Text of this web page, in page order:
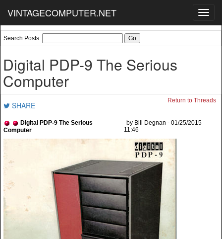
VINTAGECOMPUTER.NET
Search Posts:
Digital PDP-9 The Serious
Computer
SHARE Return to Threads
Digital PDP-9 The Serious
Computer
by Bill Degnan - 01/25/2015
11:46